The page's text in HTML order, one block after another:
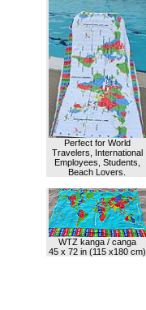
Perfect for World
Travelers, International
Employees, Students,
Beach Lovers.
WTZ kanga / canga
45 x 72 in (115 x180 cm)